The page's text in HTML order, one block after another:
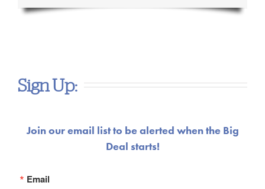
Sign Up:
Join our email list to be alerted when the Big
Deal starts!
Email